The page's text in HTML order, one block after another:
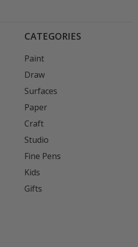
CATEGORIES
Paint
Draw
Surfaces
Paper
Craft
Studio
Fine Pens
Kids
Gifts